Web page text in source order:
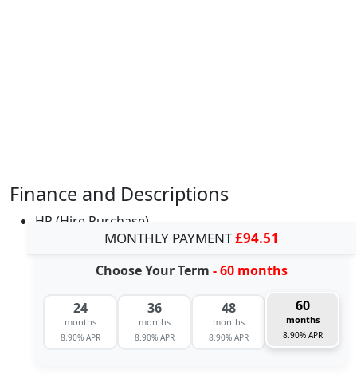
Finance and Descriptions
HP (Hire Purchase)
MONTHLY PAYMENT£94.51
Choose Your Term - 60 months
24
months
8.90% APR
36
months
8.90% APR
48
months
8.90% APR
60
months
8.90% APR